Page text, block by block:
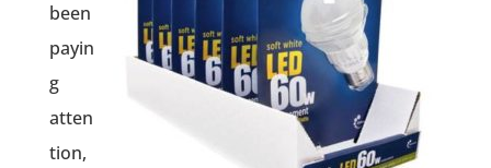
been
payin
g
atten
tion,